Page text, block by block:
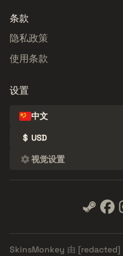
条款
隐私政策
使用条款
设置
中文
$ USD
视觉设置
SkinsMonkey 由 [redacted]